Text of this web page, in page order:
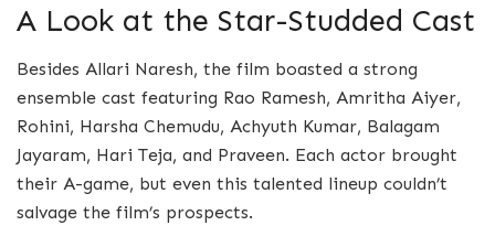
A Look at the Star-Studded Cast
Besides Allari Naresh, the film boasted a strong
ensemble cast featuring Rao Ramesh, Amritha Aiyer,
Rohini, Harsha Chemudu, Achyuth Kumar, Balagam
Jayaram, Hari Teja, and Praveen. Each actor brought
their A-game, but even this talented lineup couldn’t
salvage the film’s prospects.